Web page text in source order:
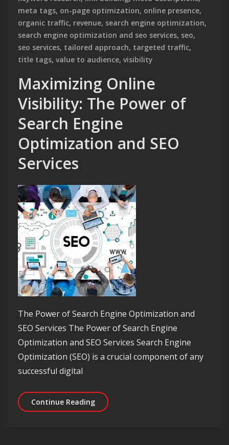
meta tags, on-page optimization, online presence,
organic traffic, revenue, search engine optimization,
search engine optimization and seo services, seo,
seo services, tailored approach, targeted traffic,
title tags, value to audience, visibility
Maximizing Online
Visibility: The Power of
Search Engine
Optimization and SEO
Services
The Power of Search Engine Optimization and
SEO Services The Power of Search Engine
Optimization and SEO Services Search Engine
Optimization (SEO) is a crucial component of any
successful digital
Continue ReadingMaximizing Online Visibility: The